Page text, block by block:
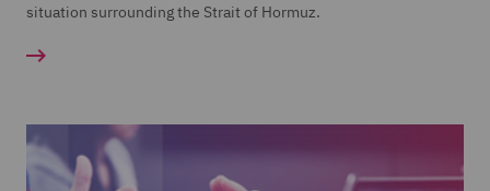
situation surrounding the Strait of Hormuz.